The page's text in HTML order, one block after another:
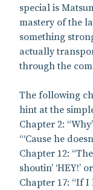
special is
mastery of the
something
actually
through the
The following
hint at the
Chapter 2:
“‘Cause he
Chapter 12:
shoutin’ ‘HEY!’
Chapter 17: “If